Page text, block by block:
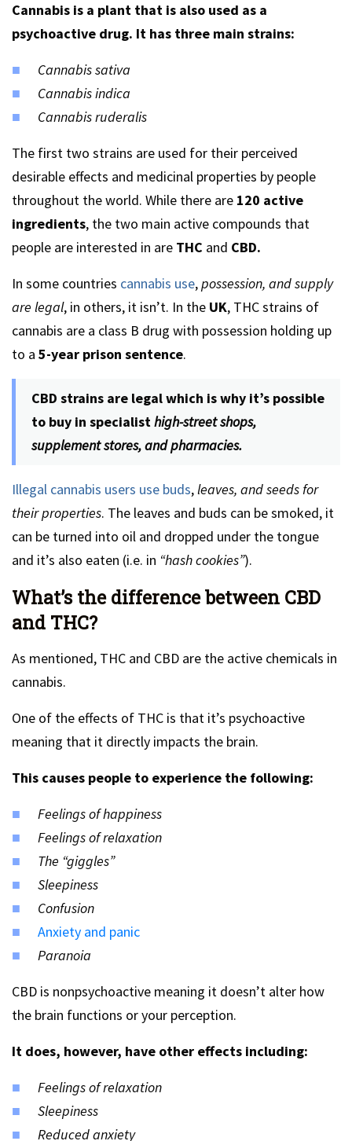
Cannabis is a plant that is also used as a
psychoactive drug. It has three main strains:
Cannabis sativa
Cannabis indica
Cannabis ruderalis
The first two strains are used for their perceived
desirable effects and medicinal properties by people
throughout the world. While there are 120 active
ingredients, the two main active compounds that
people are interested in are THC and CBD.
In some countries cannabis use,possession, and supply
are legal, in others, it isn’t. In the UK, THC strains of
cannabis are a class B drug with possession holding up
to a 5-year prison sentence.
CBD strains are legal which is why it’s possible
to buy in specialisthigh-street shops,
supplement stores, and pharmacies.
Illegal cannabis users use buds,leaves, and seeds for
their properties. The leaves and buds can be smoked, it
can be turned into oil and dropped under the tongue
and it’s also eaten (i.e. in “hash cookies”).
What’s the difference between CBD
and THC?
As mentioned, THC and CBD are the active chemicals in
cannabis.
One of the effects of THC is that it’s psychoactive
meaning that it directly impacts the brain.
This causes people to experience the following:
Feelings of happiness
Feelings of relaxation
The “giggles”
Sleepiness
Confusion
Anxiety and panic
Paranoia
CBD is nonpsychoactive meaning it doesn’t alter how
the brain functions or your perception.
It does, however, have other effects including:
Feelings of relaxation
Sleepiness
Reduced anxiety